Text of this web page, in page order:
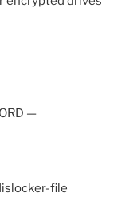
—
file